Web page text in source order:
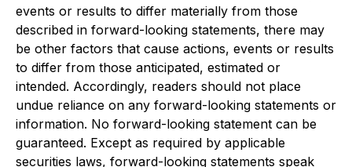
events or results to differ materially from those
described in forward-looking statements, there may
be other factors that cause actions, events or results
to differ from those anticipated, estimated or
intended. Accordingly, readers should not place
undue reliance on any forward-looking statements or
information. No forward-looking statement can be
guaranteed. Except as required by applicable
securities laws, forward-looking statements speak